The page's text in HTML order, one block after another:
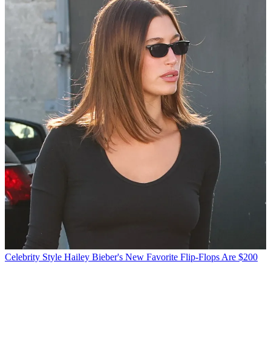
Celebrity Style Hailey Bieber's New Favorite Flip-Flops Are $200